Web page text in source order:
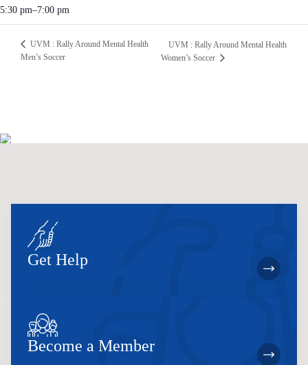
5:30 pm–7:00 pm
UVM : Rally Around Mental Health
Men’s Soccer
UVM : Rally Around Mental Health
Women’s Soccer
Get Help
Become a Member